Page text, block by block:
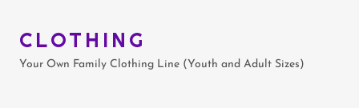
CLOTHING
Your Own Family Clothing Line (Youth and Adult Sizes)